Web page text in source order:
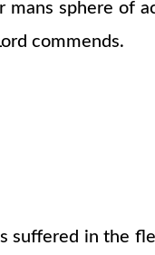
mans sphere of
commends.
suffered in the